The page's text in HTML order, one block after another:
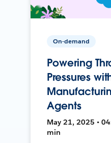
On-demand
Powering
Pressures
Agents
May 21, 2025 •
min